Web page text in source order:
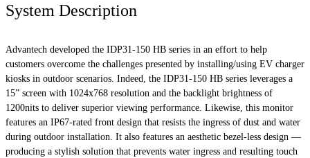
System Description
Advantech developed the IDP31-150 HB series in an effort to help
customers overcome the challenges presented by installing/using EV charger
kiosks in outdoor scenarios. Indeed, the IDP31-150 HB series leverages a
15” screen with 1024x768 resolution and the backlight brightness of
1200nits to deliver superior viewing performance. Likewise, this monitor
features an IP67-rated front design that resists the ingress of dust and water
during outdoor installation. It also features an aesthetic bezel-less design —
producing a stylish solution that prevents water ingress and resulting touch